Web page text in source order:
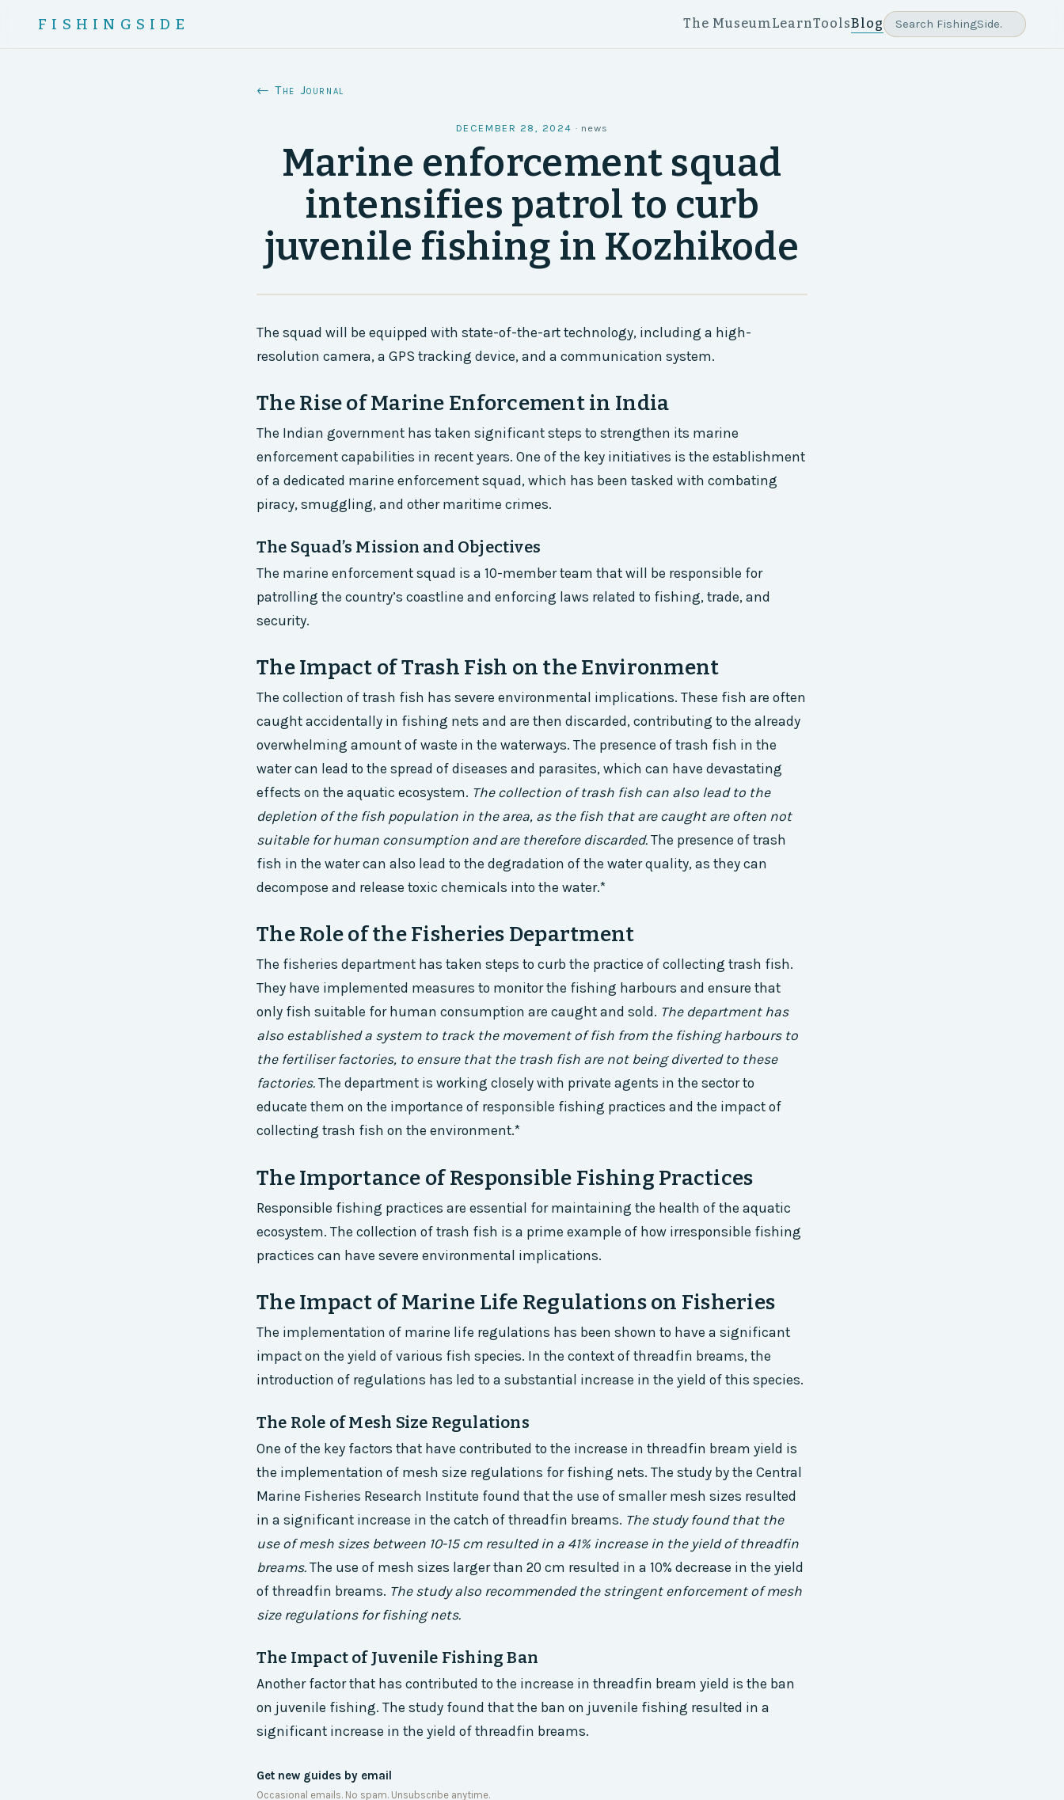
FISHINGSIDE The Museum LearnToolsBlog
← The Journal
DECEMBER 28, 2024 · news
Marine enforcement squad
intensifies patrol to curb
juvenile fishing in Kozhikode
The squad will be equipped with state-of-the-art technology, including a high-
resolution camera, a GPS tracking device, and a communication system.
The Rise of Marine Enforcement in India
The Indian government has taken significant steps to strengthen its marine
enforcement capabilities in recent years. One of the key initiatives is the establishment
of a dedicated marine enforcement squad, which has been tasked with combating
piracy, smuggling, and other maritime crimes.
The Squad’s Mission and Objectives
The marine enforcement squad is a 10-member team that will be responsible for
patrolling the country’s coastline and enforcing laws related to fishing, trade, and
security.
The Impact of Trash Fish on the Environment
The collection of trash fish has severe environmental implications. These fish are often
caught accidentally in fishing nets and are then discarded, contributing to the already
overwhelming amount of waste in the waterways. The presence of trash fish in the
water can lead to the spread of diseases and parasites, which can have devastating
effects on the aquatic ecosystem. The collection of trash fish can also lead to the
depletion of the fish population in the area, as the fish that are caught are often not
suitable for human consumption and are therefore discarded. The presence of trash
fish in the water can also lead to the degradation of the water quality, as they can
decompose and release toxic chemicals into the water.*
The Role of the Fisheries Department
The fisheries department has taken steps to curb the practice of collecting trash fish.
They have implemented measures to monitor the fishing harbours and ensure that
only fish suitable for human consumption are caught and sold. The department has
also established a system to track the movement of fish from the fishing harbours to
the fertiliser factories, to ensure that the trash fish are not being diverted to these
factories. The department is working closely with private agents in the sector to
educate them on the importance of responsible fishing practices and the impact of
collecting trash fish on the environment.*
The Importance of Responsible Fishing Practices
Responsible fishing practices are essential for maintaining the health of the aquatic
ecosystem. The collection of trash fish is a prime example of how irresponsible fishing
practices can have severe environmental implications.
The Impact of Marine Life Regulations on Fisheries
The implementation of marine life regulations has been shown to have a significant
impact on the yield of various fish species. In the context of threadfin breams, the
introduction of regulations has led to a substantial increase in the yield of this species.
The Role of Mesh Size Regulations
One of the key factors that have contributed to the increase in threadfin bream yield is
the implementation of mesh size regulations for fishing nets. The study by the Central
Marine Fisheries Research Institute found that the use of smaller mesh sizes resulted
in a significant increase in the catch of threadfin breams. The study found that the
use of mesh sizes between 10-15 cm resulted in a 41% increase in the yield of threadfin
breams. The use of mesh sizes larger than 20 cm resulted in a 10% decrease in the yield
of threadfin breams. The study also recommended the stringent enforcement of mesh
size regulations for fishing nets.
The Impact of Juvenile Fishing Ban
Another factor that has contributed to the increase in threadfin bream yield is the ban
on juvenile fishing. The study found that the ban on juvenile fishing resulted in a
significant increase in the yield of threadfin breams.
Get new guides by email
Occasional emails. No spam. Unsubscribe anytime.